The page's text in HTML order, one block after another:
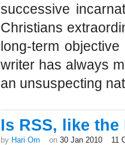
successive
Christians
long-term
writer has always
an unsuspecting
Is RSS, like
by Hari Om on 30 Jan 2010 11